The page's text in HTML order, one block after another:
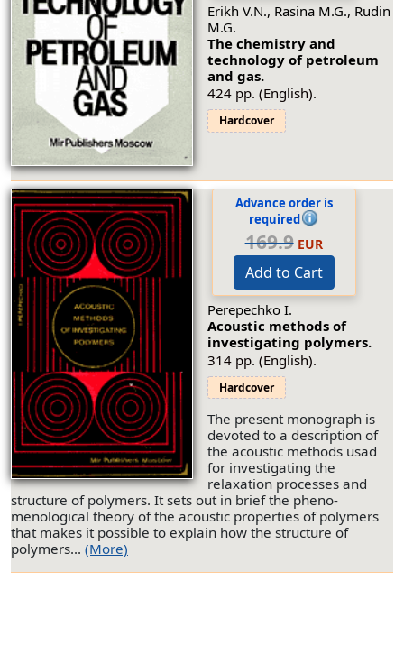
Erikh V.N., Rasina M.G., Rudin
M.G.
The chemistry and
technology of petroleum
and gas.
424 pp. (English).
Hardcover
Advance order is
required
169.9EUR
Add to Cart
Perepechko I.
Acoustic methods of
investigating polymers.
314 pp. (English).
Hardcover
The present monograph is
devoted to a description of
the acoustic methods usad
for investigating the
relaxation processes and
structure of polymers. It sets out in brief the pheno-
menological theory of the acoustic properties of polymers
that makes it possible to explain how the structure of
polymers... (More)